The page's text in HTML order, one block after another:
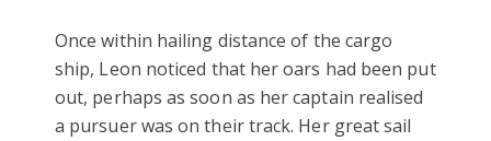
Once within hailing distance of the cargo
ship, Leon noticed that her oars had been put
out, perhaps as soon as her captain realised
a pursuer was on their track. Her great sail